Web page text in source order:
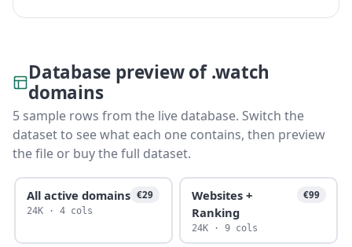
Database preview of .watch
domains
5 sample rows from the live database. Switch the
dataset to see what each one contains, then preview
the file or buy the full dataset.
All active domains €29
24K · 4 cols
Websites +
Ranking
€99
24K · 9 cols